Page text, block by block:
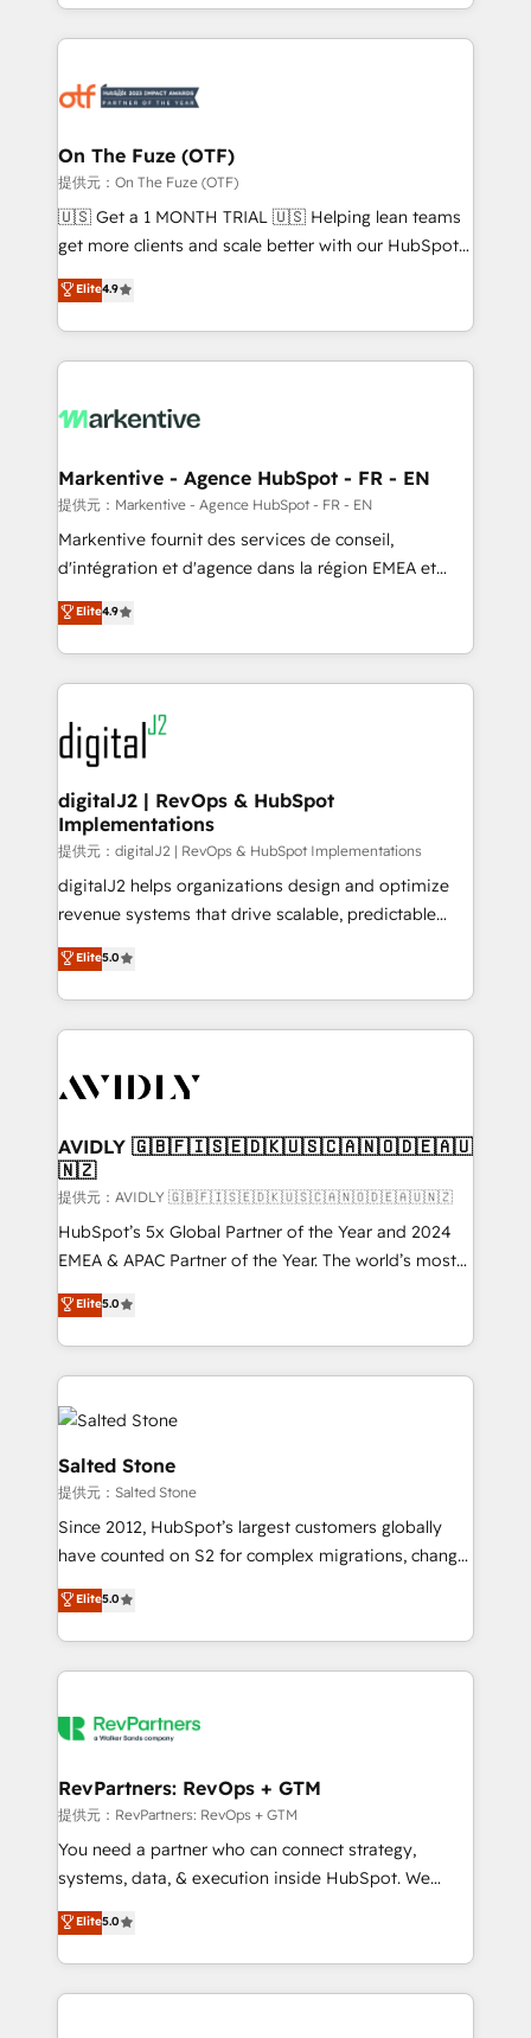
Loop Marketing framework through expert-led
services, smart agents, and purpose-built apps,
results, fast. ⚙️CRM & RevOps: Align all Hubs to your
🎯Demand Gen & ABM: Drive pipeline with inbound,
ABM, AEO, SEO, & paid media. 👩‍💻Web Design:
Build high-performing websites with UX, messaging,
& conversion strategy that drive results. 🤖AI
AI, & maximize AEO with tailored AI services. 🧩
Integrations: Extend HubSpot with custom
On The Fuze (OTF)
提供元：On The Fuze (OTF)
🇺🇸 Get a 1 MONTH TRIAL 🇺🇸 Helping lean teams
get more clients and scale better with our HubSpot
Consulting & 'Done For You' Services. 🚀 Who We
Work With 🚀 We help lean, growing companies: -
Win more business - Reduce no-shows - Improve
lead & deal conversion rates - Scale with less
What do you get? 🤓 Our client's are too busy to
Personal Consultant + Tech Team to handle the
heavy lifting of mapping out AND building your ideal
system. + Get best practices and 'don't know what
you don't know' recommendations to maximize
6,500+ Partners) and was named 2023 HubSpot
Partner of the Year 💥 Trusted by 2,500+ companies
www.onthefuze.com/hubspot-admin Contact us to
learn more!
Elite4.9
Markentive - Agence HubSpot - FR - EN
提供元：Markentive - Agence HubSpot - FR - EN
Markentive fournit des services de conseil,
d'intégration et d'agence dans la région EMEA et
North America. Avec plus de 115 experts en
marketing automation, Growth, Revops, CRM et
webdesign. Markentive is both a consulting firm, a
digital agency and an integrator. With over 115
experts in marketing automation, growth, revops,
CRM and webdesign (We focus on EMEA - USA
customers).
Elite4.9
digitalJ2 | RevOps & HubSpot
Implementations
提供元：digitalJ2 | RevOps & HubSpot Implementations
digitalJ2 helps organizations design and optimize
revenue systems that drive scalable, predictable
growth. As a triple-accredited HubSpot Solutions
Partner, we specialize in both strategic RevOps
planning and hands-on technical execution - building
the operational foundation companies need to
Healthcare - Financial Services - Managed IT (MSP) -
we help: ✔️ Full HubSpot implementations and portal
optimization ✔️ Data migrations, CRM architecture,
and reporting foundations ✔️ Custom integrations
and workflow automation ✔️ User adoption
programs, training, and enablement Through project-
partnerships, we guide organizations through the
revenue maturity model - delivering the right
grows.
Elite5.0
AVIDLY 🇬🇧🇫🇮🇸🇪🇩🇰🇺🇸🇨🇦🇳🇴🇩🇪🇦🇺
🇳🇿
提供元：AVIDLY 🇬🇧🇫🇮🇸🇪🇩🇰🇺🇸🇨🇦🇳🇴🇩🇪🇦🇺🇳🇿
HubSpot’s 5x Global Partner of the Year and 2024
EMEA & APAC Partner of the Year. The world’s most
experienced and fully accredited HubSpot Solutions
Partner. 🚀 With 2,750+ HubSpot projects delivered
and 370+ specialists across EMEA, APAC and NAM,
we de-risk complex CRM programmes and
accelerate ROI across every HubSpot Hub. 🧭 From
multi-region migrations to AI-powered automation,
we turn complexity into clarity, human at global
scale. 🏆 HubSpot’s CEO called us “the partner of the
future.” Others agree it is proof of trust built through
measurable impact.
Elite5.0
Salted Stone
提供元：Salted Stone
Since 2012, HubSpot’s largest customers globally
have counted on S2 for complex migrations, change
management, systems integration, and creative
solutions that deliver measurable impact and
transform brand experiences As one of the few full-
service creative agencies in the HubSpot
winning design to build scalable, globally
marketing campaigns, & RevOps frameworks that
fuel long-term success We connect the entire
customer lifecycle through seamless integrations,
ensure long-term adoption with change-
and service to drive sustainable growth With 6 key
HubSpot accreditations and experience across
Elite5.0
RevPartners: RevOps + GTM
提供元：RevPartners: RevOps + GTM
You need a partner who can connect strategy,
systems, data, & execution inside HubSpot. We
bridge the gap where most agencies fall short by
combining GTM strategy with technical execution to
solve the right problem with the right solution. As the
only firm in the world to hold Elite Partner
Elite5.0